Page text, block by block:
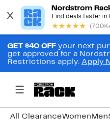
GET $40 OFF your next
get approved for a
Restrictions apply. Apply
All ClearanceWomen Men